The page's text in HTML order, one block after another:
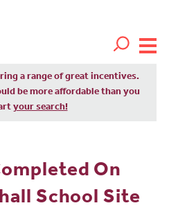
a range of great incentives.
be more affordable than you
your search!
On
School Site